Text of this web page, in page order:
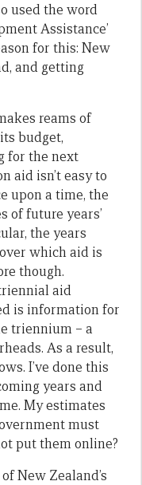
used the word
Assistance’
for this: New
and getting
reams of
budget,
for the next
aid isn’t easy to
upon a time, the
of future years’
the years
which aid is
though.
aid
is information for
triennium – a
As a result,
I’ve done this
years and
My estimates
must
put them online?
New Zealand’s